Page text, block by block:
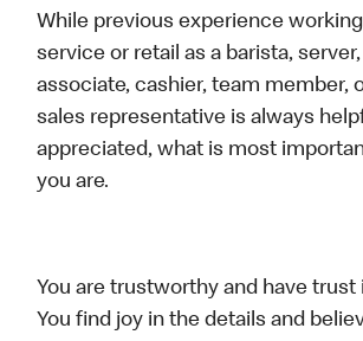
While previous experience
service or retail as a barista,
associate, cashier, team member,
sales representative is always
appreciated, what is most
you are.
You are trustworthy and have trust
You find joy in the details and